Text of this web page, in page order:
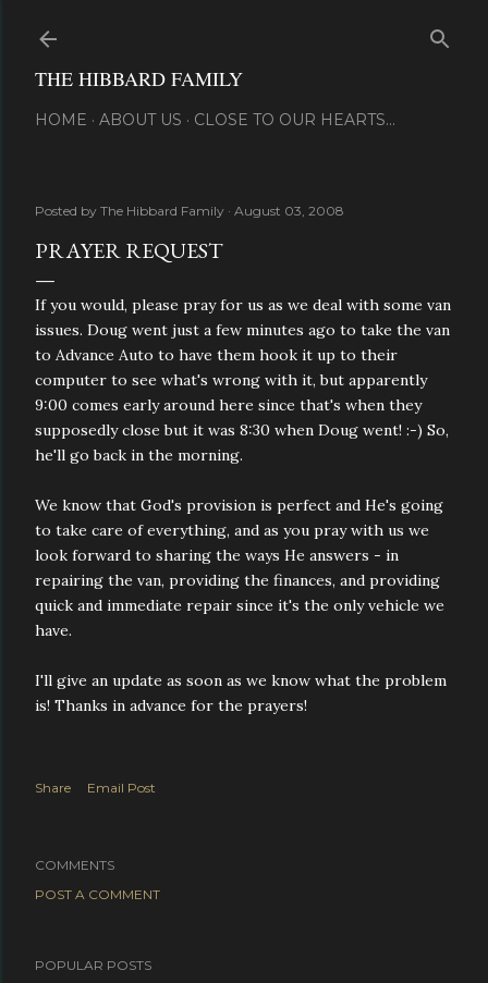
THE HIBBARD FAMILY
HOME ABOUT US CLOSE TO OUR HEARTS...
Posted by The Hibbard Family August 03, 2008
PRAYER REQUEST
If you would, please pray for us as we deal with some van
issues. Doug went just a few minutes ago to take the van
to Advance Auto to have them hook it up to their
computer to see what's wrong with it, but apparently
9:00 comes early around here since that's when they
supposedly close but it was 8:30 when Doug went! :-) So,
he'll go back in the morning.
We know that God's provision is perfect and He's going
to take care of everything, and as you pray with us we
look forward to sharing the ways He answers - in
repairing the van, providing the finances, and providing
quick and immediate repair since it's the only vehicle we
have.
I'll give an update as soon as we know what the problem
is! Thanks in advance for the prayers!
Share Email Post
COMMENTS
POST A COMMENT
POPULAR POSTS